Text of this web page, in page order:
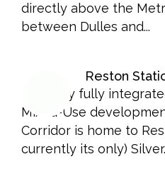
directly above the
between Dulles and...
Reston
The only fully
Mixed-Use
Corridor is home to
currently its only)